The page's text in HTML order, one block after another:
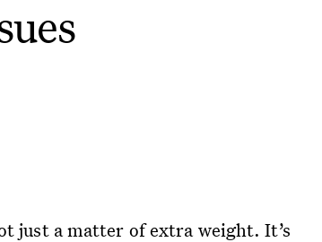
just a matter of extra weight. It’s